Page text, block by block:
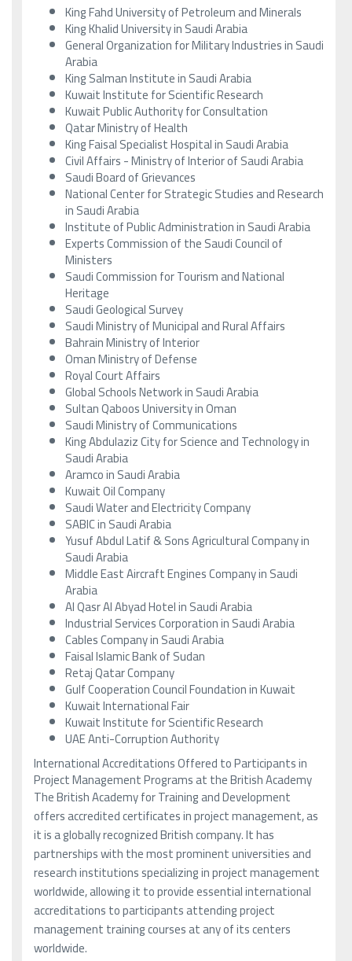
King Fahd University of Petroleum and Minerals
King Khalid University in Saudi Arabia
General Organization for Military Industries in Saudi
Arabia
King Salman Institute in Saudi Arabia
Kuwait Institute for Scientific Research
Kuwait Public Authority for Consultation
Qatar Ministry of Health
King Faisal Specialist Hospital in Saudi Arabia
Civil Affairs - Ministry of Interior of Saudi Arabia
Saudi Board of Grievances
National Center for Strategic Studies and Research
in Saudi Arabia
Institute of Public Administration in Saudi Arabia
Experts Commission of the Saudi Council of
Ministers
Saudi Commission for Tourism and National
Heritage
Saudi Geological Survey
Saudi Ministry of Municipal and Rural Affairs
Bahrain Ministry of Interior
Oman Ministry of Defense
Royal Court Affairs
Global Schools Network in Saudi Arabia
Sultan Qaboos University in Oman
Saudi Ministry of Communications
King Abdulaziz City for Science and Technology in
Saudi Arabia
Aramco in Saudi Arabia
Kuwait Oil Company
Saudi Water and Electricity Company
SABIC in Saudi Arabia
Yusuf Abdul Latif & Sons Agricultural Company in
Saudi Arabia
Middle East Aircraft Engines Company in Saudi
Arabia
Al Qasr Al Abyad Hotel in Saudi Arabia
Industrial Services Corporation in Saudi Arabia
Cables Company in Saudi Arabia
Faisal Islamic Bank of Sudan
Retaj Qatar Company
Gulf Cooperation Council Foundation in Kuwait
Kuwait International Fair
Kuwait Institute for Scientific Research
UAE Anti-Corruption Authority
International Accreditations Offered to Participants in
Project Management Programs at the British Academy
The British Academy for Training and Development
offers accredited certificates in project management, as
it is a globally recognized British company. It has
partnerships with the most prominent universities and
research institutions specializing in project management
worldwide, allowing it to provide essential international
accreditations to participants attending project
management training courses at any of its centers
worldwide.